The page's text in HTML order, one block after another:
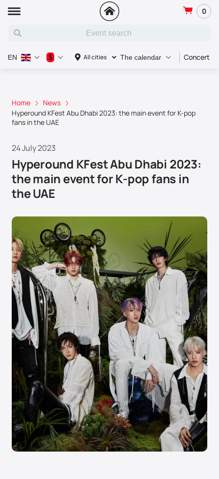
0
All cities The calendar Concert
EN $
Home
News
Hyperound KFest Abu Dhabi 2023: the main event for K-pop
fans in the UAE
24 July 2023
Hyperound KFest Abu Dhabi 2023:
the main event for K-pop fans in
the UAE